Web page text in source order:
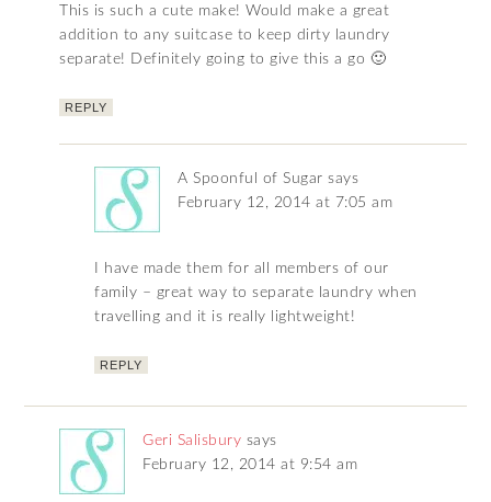
This is such a cute make! Would make a great
addition to any suitcase to keep dirty laundry
separate! Definitely going to give this a go 🙂
REPLY
A Spoonful of Sugar says
February 12, 2014 at 7:05 am
I have made them for all members of our
family – great way to separate laundry when
travelling and it is really lightweight!
REPLY
Geri Salisbury says
February 12, 2014 at 9:54 am